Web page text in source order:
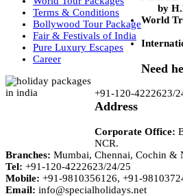
Terms & Conditions
Bollywood Tour Package
Fair & Festivals of India
Pure Luxury Escapes
Career
by H.E
World
Need
+91-120-4222623/
Address
Corporate Office:
NCR.
Branches: Mumbai, Chennai, Cochin &
Tel: +91-120-4222623/24/25
Mobile: +91-9810356126, +91-
Email: info@specialholidays.net